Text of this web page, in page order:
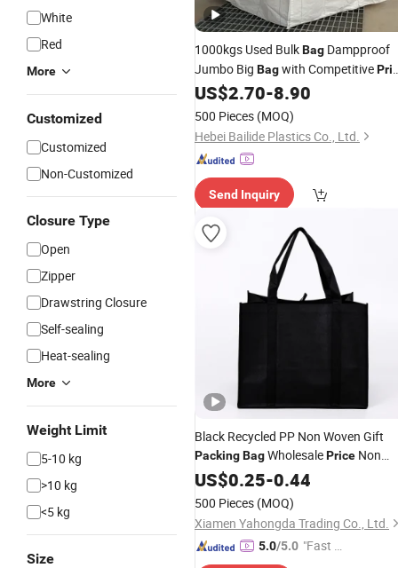
White
Red
More
Customized
Customized
Non-Customized
Closure Type
Open
Zipper
Drawstring Closure
Self-sealing
Heat-sealing
More
Weight Limit
5-10 kg
>10 kg
<5 kg
Size
1000kgs Used BulkBag Dampproof
Jumbo Big Bagwith Competitive
Super Sack 1.5ton Sling
FIBC Packing for Chemical, Mineral,
Sand, Cement, Ore
US$2.70-8.90
500 Pieces (MOQ)
Hebei Bailide Plastics Co., Ltd.
Send Inquiry
Black Recycled PP Non Woven Gift
PackingBagWholesalePrice Non
WovenToteBag
for Shopping Large
Capacity Non Woven Advertising
with Logo
US$0.25-0.44
500 Pieces (MOQ)
Xiamen Yahongda Trading Co., Ltd.
5.0/5.0 "Fast Di